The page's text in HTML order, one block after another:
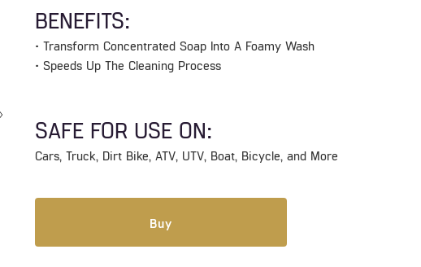
BENEFITS:
• Transform Concentrated Soap Into A Foamy Wash
• Speeds Up The Cleaning Process
SAFE FOR USE ON:
Cars, Truck, Dirt Bike, ATV, UTV, Boat, Bicycle, and More
Buy